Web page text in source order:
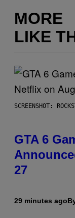
MORE
LIKE
SCREENSHOT:
GTA 6
27
29 minutes ago